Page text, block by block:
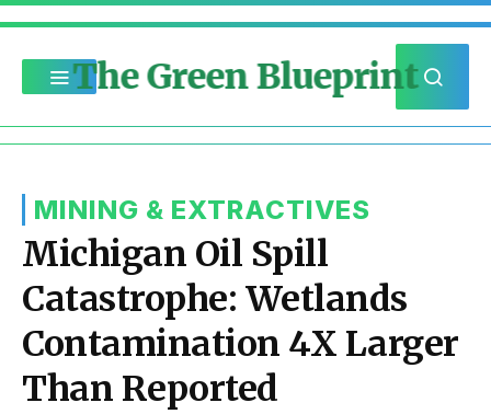
The Green Blueprint
MINING & EXTRACTIVES
Michigan Oil Spill
Catastrophe: Wetlands
Contamination 4X Larger
Than Reported